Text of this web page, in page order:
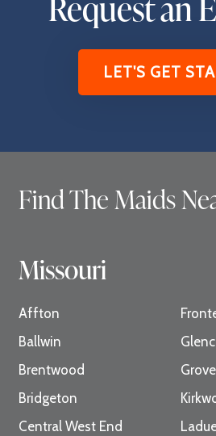
LET'S GET
Find The Maids
Missouri
Affton
Ballwin
Brentwood
Bridgeton
Central West End